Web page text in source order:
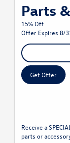
Parts
15% Off
Offer Expires 8/
Get Offer
Receive a
parts or